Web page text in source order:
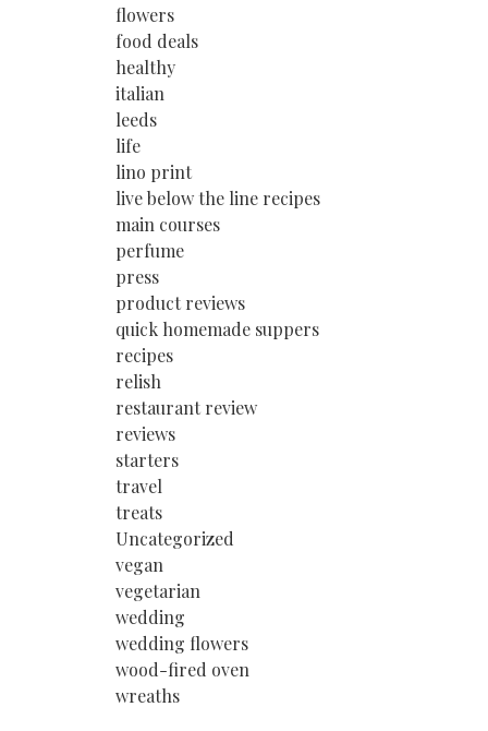
flowers
food deals
healthy
italian
leeds
life
lino print
live below the line recipes
main courses
perfume
press
product reviews
quick homemade suppers
recipes
relish
restaurant review
reviews
starters
travel
treats
Uncategorized
vegan
vegetarian
wedding
wedding flowers
wood-fired oven
wreaths